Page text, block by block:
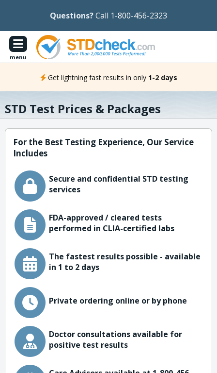
Questions?Call 1-800-456-2323
menu
Get lightning fast results in only 1-2 days
STD Test Prices & Packages
For the Best Testing Experience, Our Service
Includes
Secure and confidential STD testing
services
FDA-approved / cleared tests
performed in CLIA-certified labs
The fastest results possible - available
in 1 to 2 days
Private ordering online or by phone
Doctor consultations available for
positive test results